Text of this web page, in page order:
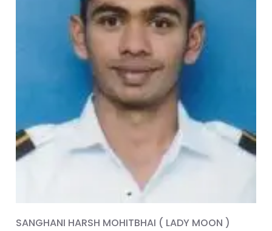
SANGHANI HARSH MOHITBHAI ( LADY MOON )